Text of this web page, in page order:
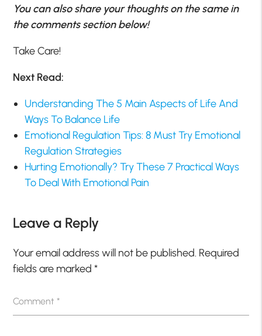
You can also share your thoughts on the same in
the comments section below!
Take Care!
Next Read:
Understanding The 5 Main Aspects of Life And
Ways To Balance Life
Emotional Regulation Tips: 8 Must Try Emotional
Regulation Strategies
Hurting Emotionally? Try These 7 Practical Ways
To Deal With Emotional Pain
Leave a Reply
Your email address will not be published. Required
fields are marked*
Comment*